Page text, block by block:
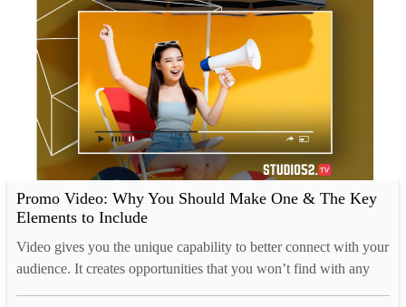
Promo Video: Why You Should Make One & The Key
Elements to Include
Video gives you the unique capability to better connect with your
audience. It creates opportunities that you won’t find with any